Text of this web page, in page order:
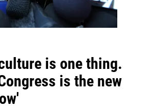
is one thing.
is the new